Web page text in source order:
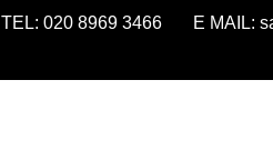
TEL: 020 8969 3466 E MAIL: